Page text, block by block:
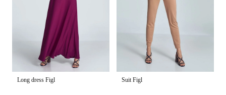
Long dress Figl Suit Figl